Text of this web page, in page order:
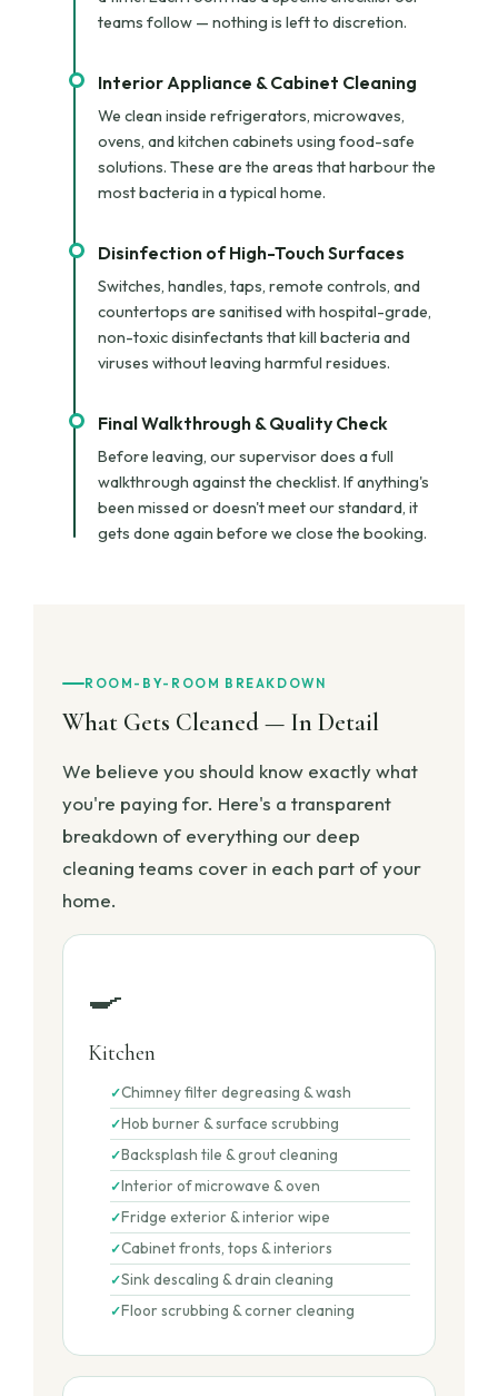
teams follow — nothing is left to discretion.
Interior Appliance & Cabinet Cleaning
We clean inside refrigerators, microwaves,
ovens, and kitchen cabinets using food-safe
solutions. These are the areas that harbour the
most bacteria in a typical home.
Disinfection of High-Touch Surfaces
Switches, handles, taps, remote controls, and
countertops are sanitised with hospital-grade,
non-toxic disinfectants that kill bacteria and
viruses without leaving harmful residues.
Final Walkthrough & Quality Check
Before leaving, our supervisor does a full
walkthrough against the checklist. If anything's
been missed or doesn't meet our standard, it
gets done again before we close the booking.
ROOM-BY-ROOM BREAKDOWN
What Gets Cleaned — In Detail
We believe you should know exactly what
you're paying for. Here's a transparent
breakdown of everything our deep
cleaning teams cover in each part of your
home.
🍳
Kitchen
Chimney filter degreasing & wash
Hob burner & surface scrubbing
Backsplash tile & grout cleaning
Interior of microwave & oven
Fridge exterior & interior wipe
Cabinet fronts, tops & interiors
Sink descaling & drain cleaning
Floor scrubbing & corner cleaning